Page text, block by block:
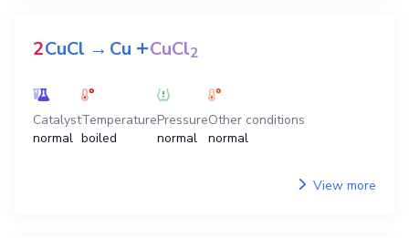
2CuCl →Cu +CuCl2
Catalyst
normal
Temperature
boiled
Pressure
normal
Other conditions
normal
View more